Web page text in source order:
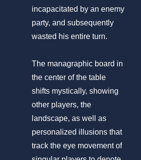
incapacitated by an enemy
party, and subsequently
wasted his entire turn.
The managraphic board in
the center of the table
shifts mystically, showing
other players, the
landscape, as well as
personalized illusions that
track the eye movement of